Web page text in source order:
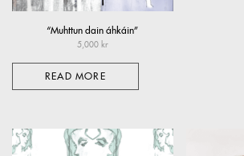
“Muhttun dain áhkáin”
5,000 kr
READ MORE